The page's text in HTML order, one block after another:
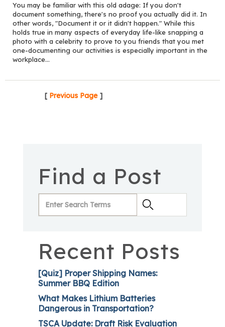
You may be familiar with this old adage: If you don't
document something, there's no proof you actually did it. In
other words, "Document it or it didn't happen." While this
holds true in many aspects of everyday life-like snapping a
photo with a celebrity to prove to you friends that you met
one-documenting our activities is especially important in the
workplace...
[ Previous Page ]
Find a Post
Recent Posts
[Quiz] Proper Shipping Names:
Summer BBQ Edition
What Makes Lithium Batteries
Dangerous in Transportation?
TSCA Update: Draft Risk Evaluation